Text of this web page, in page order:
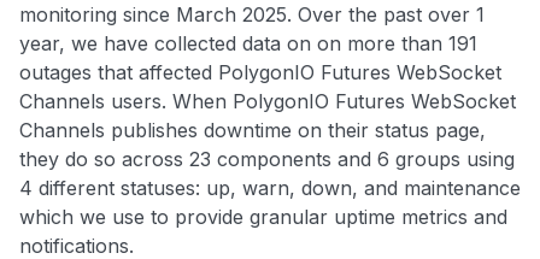
monitoring since March 2025. Over the past over 1
year, we have collected data on on more than 191
outages that affected PolygonIO Futures WebSocket
Channels users. When PolygonIO Futures WebSocket
Channels publishes downtime on their status page,
they do so across 23 components and 6 groups using
4 different statuses: up, warn, down, and maintenance
which we use to provide granular uptime metrics and
notifications.